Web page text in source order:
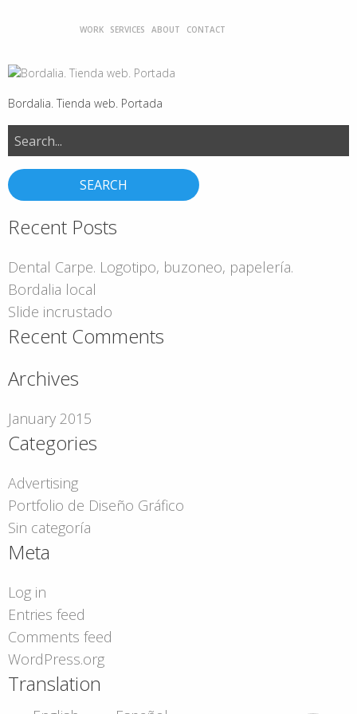
WORK SERVICES ABOUT CONTACT
Bordalia. Tienda web. Portada
Search
for:
Recent Posts
Dental Carpe. Logotipo, buzoneo, papelería.
Bordalia local
Slide incrustado
Recent Comments
Archives
January 2015
Categories
Advertising
Portfolio de Diseño Gráfico
Sin categoría
Meta
Log in
Entries feed
Comments feed
WordPress.org
Translation